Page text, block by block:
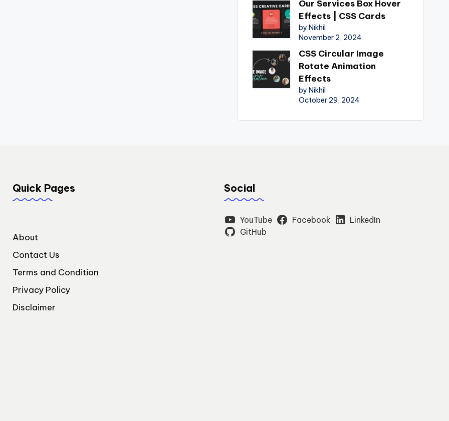
Our Services Box Hover
Effects | CSS Cards
by Nikhil
November 2, 2024
CSS Circular Image
Rotate Animation
Effects
by Nikhil
October 29, 2024
Quick Pages
About
Contact Us
Terms and Condition
Privacy Policy
Disclaimer
Social
YouTube Facebook
LinkedIn
GitHub